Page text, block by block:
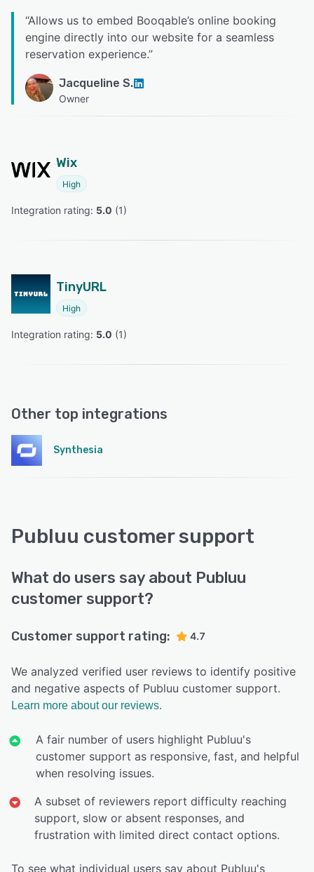
“Allows us to embed Booqable’s online booking
engine directly into our website for a seamless
reservation experience.”
Jacqueline S.
Owner
Wix
High
Integration rating: 5.0 (1)
TinyURL
High
Integration rating: 5.0 (1)
Other top integrations
Synthesia
Publuu customer support
What do users say about Publuu
customer support?
Customer support rating: 4.7
We analyzed verified user reviews to identify positive
and negative aspects of Publuu customer support.
Learn more about our reviews.
A fair number of users highlight Publuu's
customer support as responsive, fast, and helpful
when resolving issues.
A subset of reviewers report difficulty reaching
support, slow or absent responses, and
frustration with limited direct contact options.
To see what individual users say about Publuu's